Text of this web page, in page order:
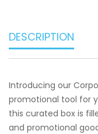
DESCRIPTION
Introducing our
promotional tool for
this curated box is
and promotional